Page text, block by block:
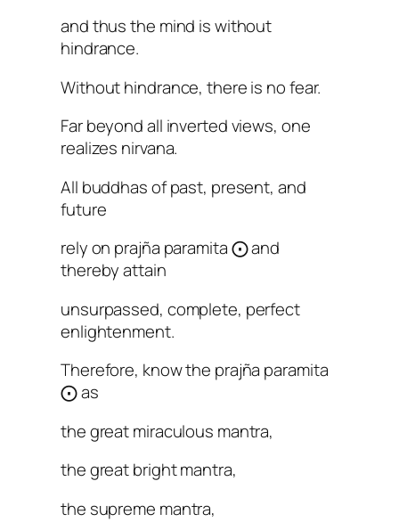
and thus the mind is without
hindrance.
Without hindrance, there is no fear.
Far beyond all inverted views, one
realizes nirvana.
All buddhas of past, present, and
future
rely on prajña paramita ⨀ and
thereby attain
unsurpassed, complete, perfect
enlightenment.
Therefore, know the prajña paramita
⨀ as
the great miraculous mantra,
the great bright mantra,
the supreme mantra,